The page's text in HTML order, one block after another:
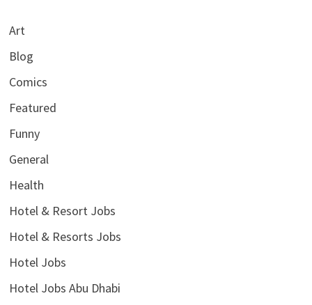
Art
Blog
Comics
Featured
Funny
General
Health
Hotel & Resort Jobs
Hotel & Resorts Jobs
Hotel Jobs
Hotel Jobs Abu Dhabi